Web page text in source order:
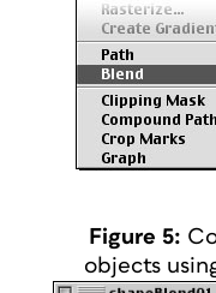
Figure 5:
objects